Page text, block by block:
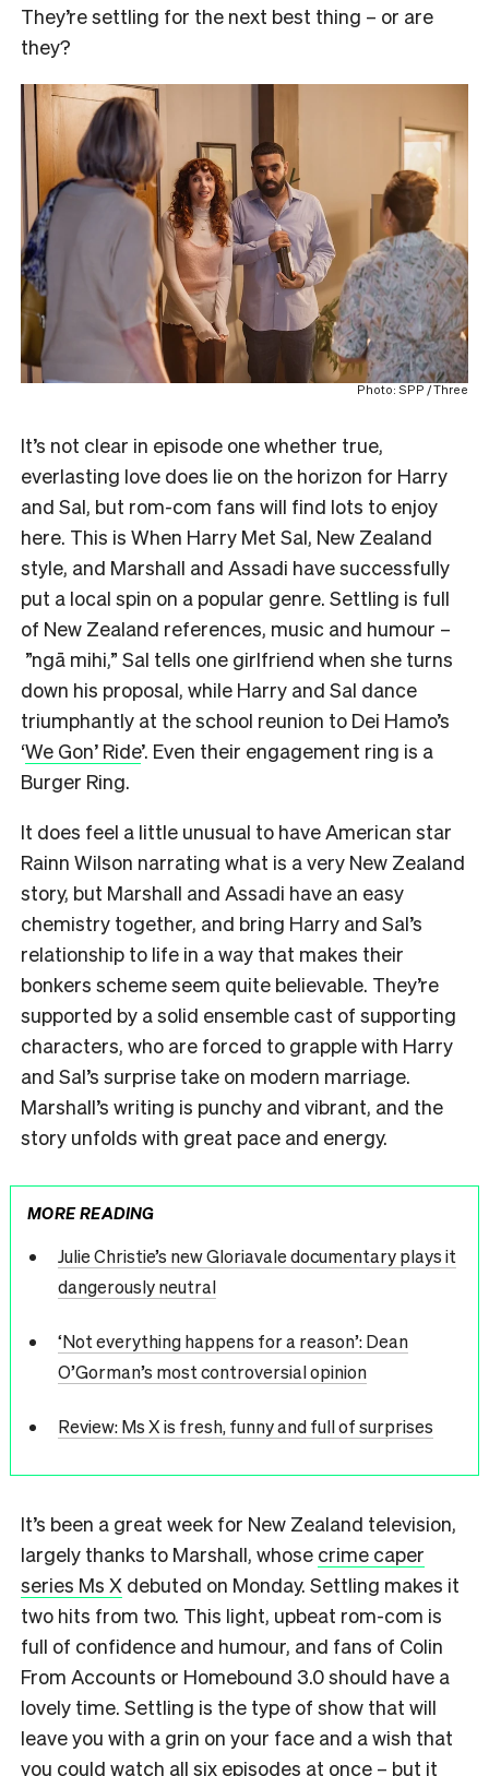
They’re settling for the next best thing – or are
they?
Photo: SPP / Three
It’s not clear in episode one whether true,
everlasting love does lie on the horizon for Harry
and Sal, but rom-com fans will find lots to enjoy
here. This is When Harry Met Sal, New Zealand
style, and Marshall and Assadi have successfully
put a local spin on a popular genre. Settling is full
of New Zealand references, music and humour –
”ngā mihi,” Sal tells one girlfriend when she turns
down his proposal, while Harry and Sal dance
triumphantly at the school reunion to Dei Hamo’s
‘We Gon’ Ride’. Even their engagement ring is a
Burger Ring.
It does feel a little unusual to have American star
Rainn Wilson narrating what is a very New Zealand
story, but Marshall and Assadi have an easy
chemistry together, and bring Harry and Sal’s
relationship to life in a way that makes their
bonkers scheme seem quite believable. They’re
supported by a solid ensemble cast of supporting
characters, who are forced to grapple with Harry
and Sal’s surprise take on modern marriage.
Marshall’s writing is punchy and vibrant, and the
story unfolds with great pace and energy.
MORE READING
Julie Christie’s new Gloriavale documentary plays it
dangerously neutral
‘Not everything happens for a reason’: Dean
O’Gorman’s most controversial opinion
Review: Ms X is fresh, funny and full of surprises
It’s been a great week for New Zealand television,
largely thanks to Marshall, whose crime caper
series Ms X debuted on Monday. Settling makes it
two hits from two. This light, upbeat rom-com is
full of confidence and humour, and fans of Colin
From Accounts or Homebound 3.0 should have a
lovely time. Settling is the type of show that will
leave you with a grin on your face and a wish that
you could watch all six episodes at once – but it